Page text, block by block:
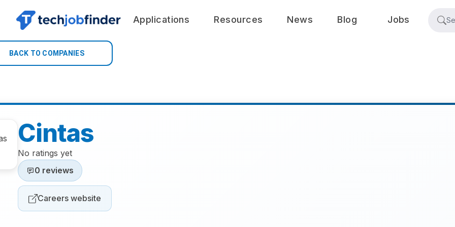
Applications Resources News Blog Jobs
BACK TO COMPANIES
Cintas
No ratings yet
0 reviews
Careers website